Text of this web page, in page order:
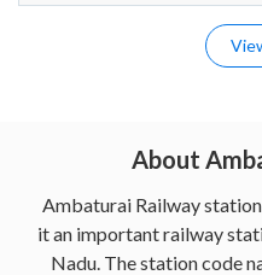
About
Ambaturai Railway
it an important railway
Nadu. The station code